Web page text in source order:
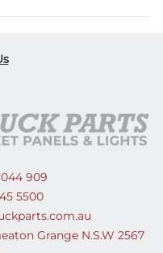
909
5500
Grange N.S.W 2567